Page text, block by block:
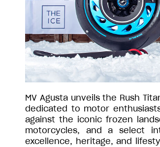
MV Agusta unveils the Rush
dedicated to motor
against the iconic frozen
motorcycles, and a select
excellence, heritage, and